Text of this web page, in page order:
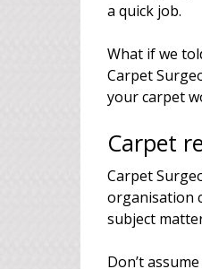
a quick job.
What if we
Carpet
your carpet
Carpet
Carpet
organisation
subject
Don’t